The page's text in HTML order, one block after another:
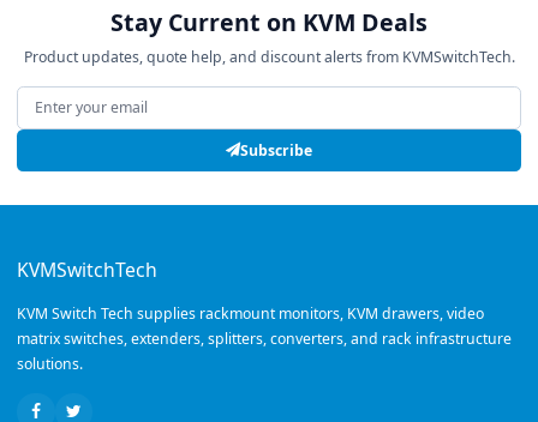
Stay Current on KVM Deals
Product updates, quote help, and discount alerts from KVMSwitchTech.
Email address
Subscribe
KVMSwitchTech
KVM Switch Tech supplies rackmount monitors, KVM drawers, video
matrix switches, extenders, splitters, converters, and rack infrastructure
solutions.